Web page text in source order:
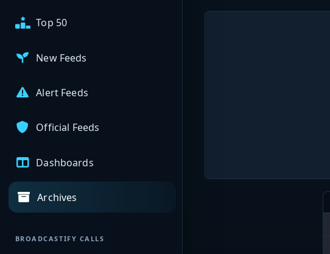
Top 50
New Feeds
Alert Feeds
Official Feeds
Dashboards
Archives
BROADCASTIFY CALLS